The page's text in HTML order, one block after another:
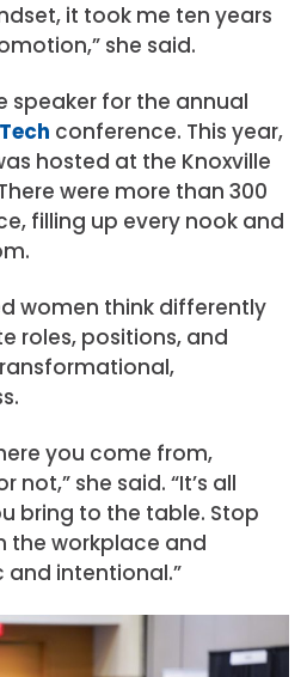
it took me ten years
she said.
speaker for the annual
conference. This year,
hosted at the Knoxville
were more than 300
filling up every nook and
women think differently
roles, positions, and
you come from,
she said. “It’s all
bring to the table. Stop
the workplace and
intentional.”